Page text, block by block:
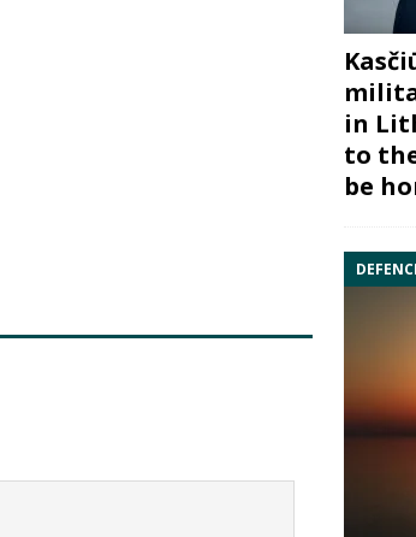
in
to
be